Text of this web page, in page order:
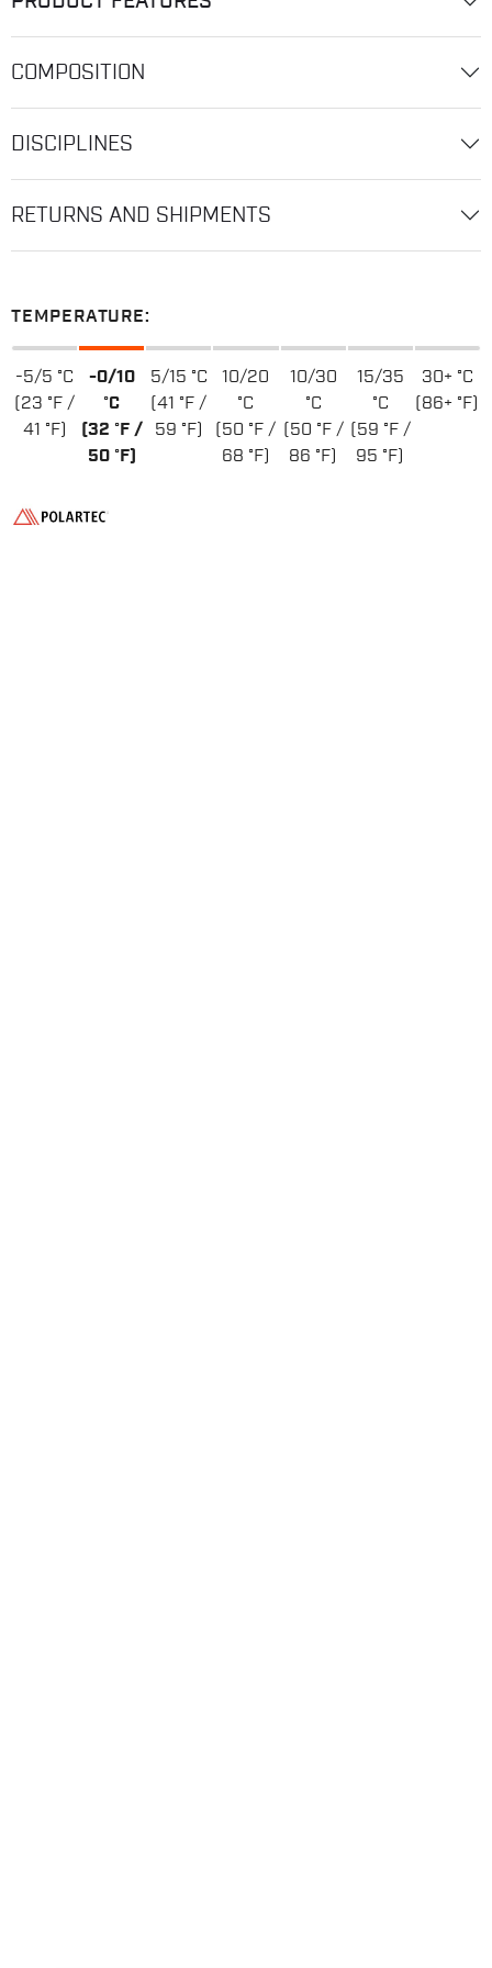
COMPOSITION
DISCIPLINES
RETURNS AND SHIPMENTS
TEMPERATURE:
-5/5 °C
(23 °F /
41 °F)
-0/10
°C
(32 °F /
50 °F)
5/15 °C
(41 °F /
59 °F)
10/20
°C
(50 °F /
68 °F)
10/30
°C
(50 °F /
86 °F)
15/35
°C
(59 °F /
95 °F)
30+ °C
(86+ °F)